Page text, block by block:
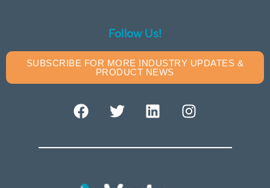
Follow Us!
SUBSCRIBE FOR MORE INDUSTRY UPDATES &
PRODUCT NEWS